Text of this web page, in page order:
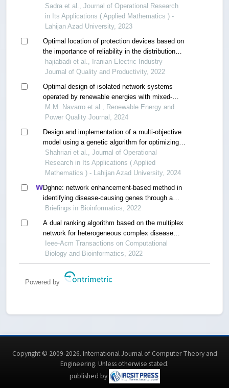
Sadra et al., Journal of Operational Research
in Its Applications ( Applied Mathematics ) -
Lahijan Azad University, 2023
Optimal location of protection devices based on
the importance of reliability in the distribution
network with an improved genetic algorithm
hajiabadi et al., Iranian Electric Industry
Journal of Quality and Productivity, 2022
Optimal design of isolated network systems
operated by renewable energies with mixed-
integer optimization algorithms.
M.M. Navarro et al., Renewable Energy and
Power Quality Journal, 2024
Design and implementation of a multi-objective
model using a genetic algorithm for optimizing
redundancy allocation problems in reliable
systems
Shahriari et al., Journal of Operational
Research in Its Applications ( Applied
Mathematics ) - Lahijan Azad University, 2024
Dghne: network enhancement-based method in
identifying disease-causing genes through a
heterogeneous biomedical network
Briefings in Bioinformatics, 2022
A dual ranking algorithm based on the multiplex
network for heterogeneous complex disease
analysis
Ieee-Acm Transactions on Computational
Biology and Bioinformatics, 2022
Powered by
Copyright © 2009-2026. International Journal of Computer Theory and
Engineering. Unless otherwise stated.
published by